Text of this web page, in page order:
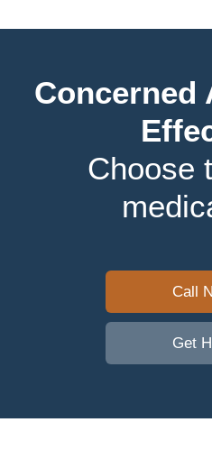
Concerned
Choose
Call
Get